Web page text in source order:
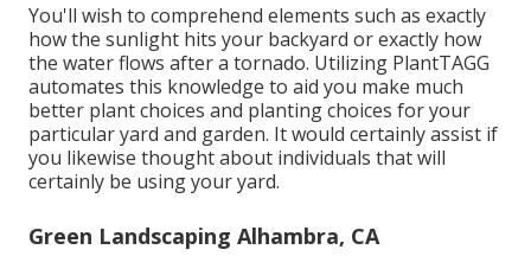
You'll wish to comprehend elements such as exactly
how the sunlight hits your backyard or exactly how
the water flows after a tornado. Utilizing PlantTAGG
automates this knowledge to aid you make much
better plant choices and planting choices for your
particular yard and garden. It would certainly assist if
you likewise thought about individuals that will
certainly be using your yard.
Green Landscaping Alhambra, CA